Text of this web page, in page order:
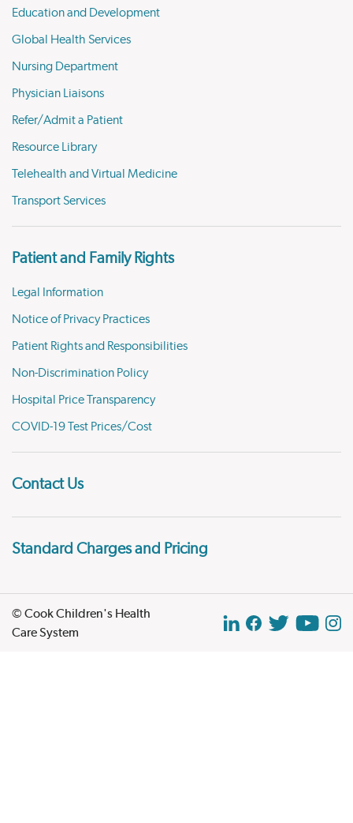
Education and Development
Global Health Services
Nursing Department
Physician Liaisons
Refer/Admit a Patient
Resource Library
Telehealth and Virtual Medicine
Transport Services
Patient and Family Rights
Legal Information
Notice of Privacy Practices
Patient Rights and Responsibilities
Non-Discrimination Policy
Hospital Price Transparency
COVID-19 Test Prices/Cost
Contact Us
Standard Charges and Pricing
© Cook Children's Health
Care System